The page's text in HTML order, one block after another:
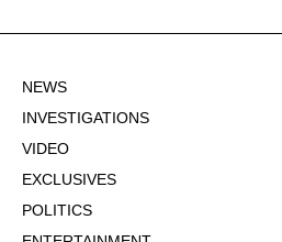
NEWS
INVESTIGATIONS
VIDEO
EXCLUSIVES
POLITICS